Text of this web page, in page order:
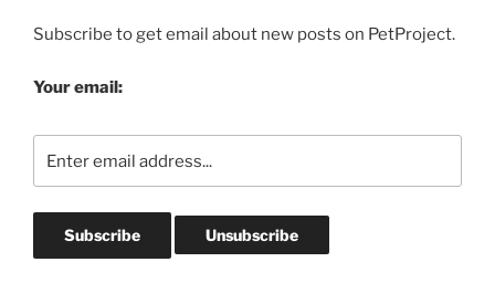
Subscribe to get email about new posts on PetProject.
Your email: